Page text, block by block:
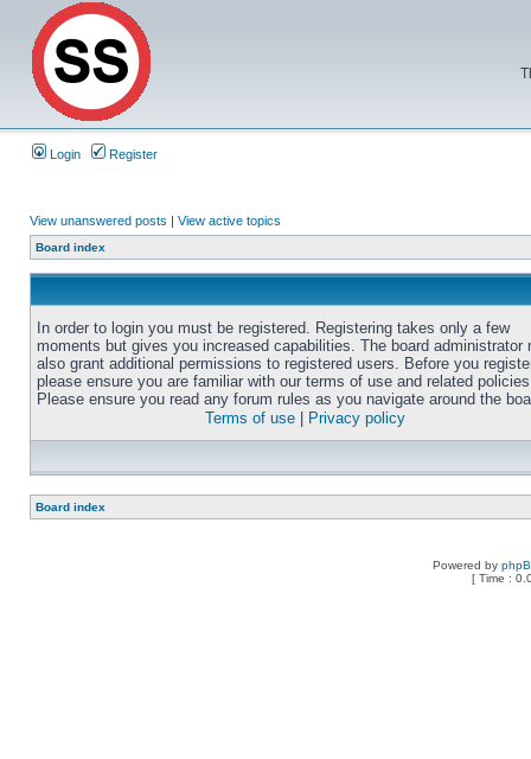
Login Register
View unanswered posts | View active topics
Board index
In order to login you must be registered. Registering takes only a few
moments but gives you increased capabilities. The board administrator
also grant additional permissions to registered users. Before you
please ensure you are familiar with our terms of use and related
Please ensure you read any forum rules as you navigate around the
Terms of use
Privacy policy
Board index
Powered by
[ Time :